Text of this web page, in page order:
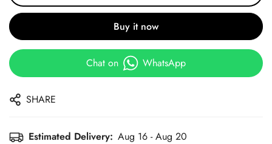
Buy it now
Chat on WhatsApp
SHARE
Estimated Delivery: Aug 16 - Aug 20